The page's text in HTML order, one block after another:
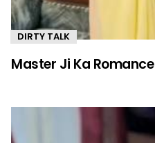
DIRTY TALK
Master Ji Ka Romance